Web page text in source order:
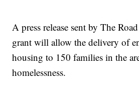
A press release sent by The
grant will allow the delivery of
housing to 150 families in the
homelessness.